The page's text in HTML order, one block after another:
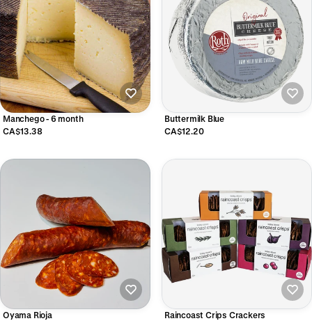
Manchego - 6 month
CA$13.38
Buttermilk Blue
CA$12.20
Oyama Rioja
Raincoast Crips Crackers